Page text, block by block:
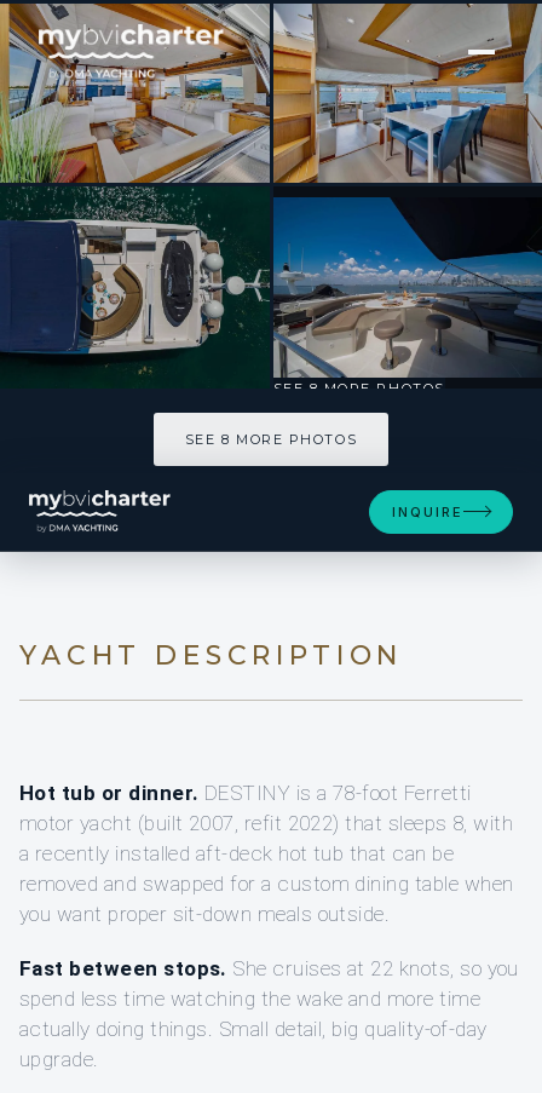
[ MOTOR YACHT · BUILT 2007 ]
Destiny
SEE 8 MORE PHOTOS
SEE 8 MORE PHOTOS
INQUIRE
YACHT DESCRIPTION
Hot tub or dinner. DESTINY is a 78-foot Ferretti
motor yacht (built 2007, refit 2022) that sleeps 8, with
a recently installed aft-deck hot tub that can be
removed and swapped for a custom dining table when
you want proper sit-down meals outside.
Fast between stops. She cruises at 22 knots, so you
spend less time watching the wake and more time
actually doing things. Small detail, big quality-of-day
upgrade.